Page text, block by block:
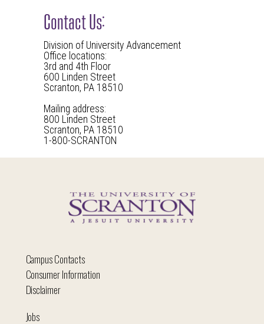
Contact Us:
Division of University Advancement
Office locations:
3rd and 4th Floor
600 Linden Street
Scranton, PA 18510
Mailing address:
800 Linden Street
Scranton, PA 18510
1-800-SCRANTON
Campus Contacts
Consumer Information
Disclaimer
Jobs